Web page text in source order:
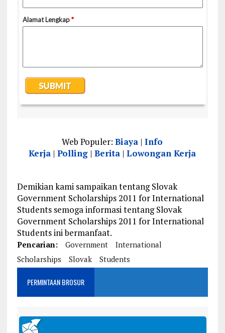
Web Populer:Biaya |Info
Kerja |Polling |Berita |Lowongan Kerja
Demikian kami sampaikan tentang Slovak
Government Scholarships 2011 for International
Students semoga informasi tentang Slovak
Government Scholarships 2011 for International
Students ini bermanfaat.
Pencarian: Government
International
Scholarships
Slovak Students
PERMINTAAN BROSUR